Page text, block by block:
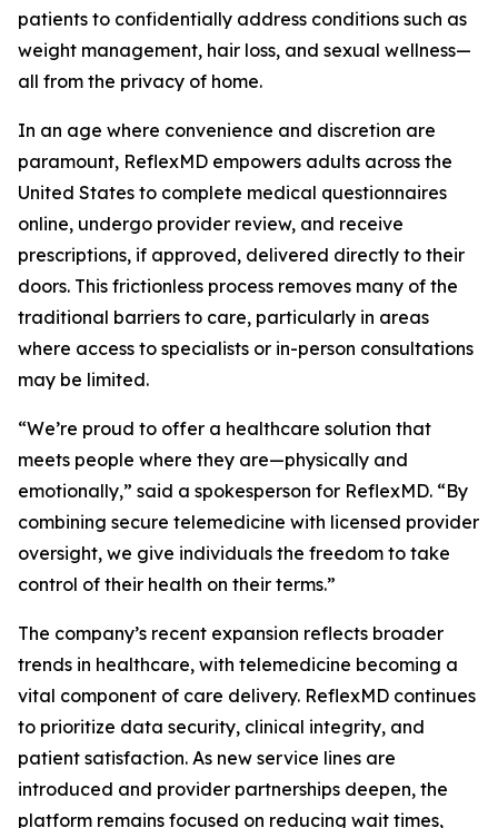
patients to confidentially address conditions such as
weight management, hair loss, and sexual wellness—
all from the privacy of home.
In an age where convenience and discretion are
paramount, ReflexMD empowers adults across the
United States to complete medical questionnaires
online, undergo provider review, and receive
prescriptions, if approved, delivered directly to their
doors. This frictionless process removes many of the
traditional barriers to care, particularly in areas
where access to specialists or in-person consultations
may be limited.
“We’re proud to offer a healthcare solution that
meets people where they are—physically and
emotionally,” said a spokesperson for ReflexMD. “By
combining secure telemedicine with licensed provider
oversight, we give individuals the freedom to take
control of their health on their terms.”
The company’s recent expansion reflects broader
trends in healthcare, with telemedicine becoming a
vital component of care delivery. ReflexMD continues
to prioritize data security, clinical integrity, and
patient satisfaction. As new service lines are
introduced and provider partnerships deepen, the
platform remains focused on reducing wait times,